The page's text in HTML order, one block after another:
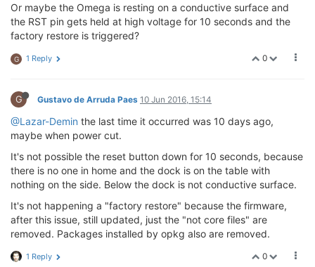
Or maybe the Omega is resting on a conductive surface and
the RST pin gets held at high voltage for 10 seconds and the
factory restore is triggered?
0
G 1 Reply
G Gustavo de Arruda Paes 10 Jun 2016, 15:14
@Lazar-Demin the last time it occurred was 10 days ago,
maybe when power cut.
It's not possible the reset button down for 10 seconds, because
there is no one in home and the dock is on the table with
nothing on the side. Below the dock is not conductive surface.
It's not happening a "factory restore" because the firmware,
after this issue, still updated, just the "not core files" are
removed. Packages installed by opkg also are removed.
0
1 Reply